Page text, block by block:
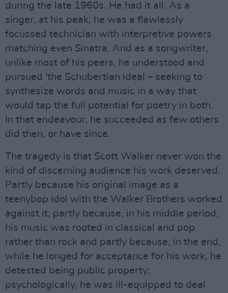
during the late 1960s. He had it all. As a
singer, at his peak, he was a flawlessly
focussed technician with interpretive powers
matching even Sinatra. And as a songwriter,
unlike most of his peers, he understood and
pursued 'the Schubertian ideal – seeking to
synthesize words and music in a way that
would tap the full potential for poetry in both.
In that endeavour, he succeeded as few others
did then, or have since.
The tragedy is that Scott Walker never won the
kind of discerning audience his work deserved.
Partly because his original image as a
teenybop idol with the Walker Brothers worked
against it; partly because, in his middle period,
his music was rooted in classical and pop
rather than rock and partly because, in the end,
while he longed for acceptance for his work, he
detested being public property;
psychologically, he was ill-equipped to deal